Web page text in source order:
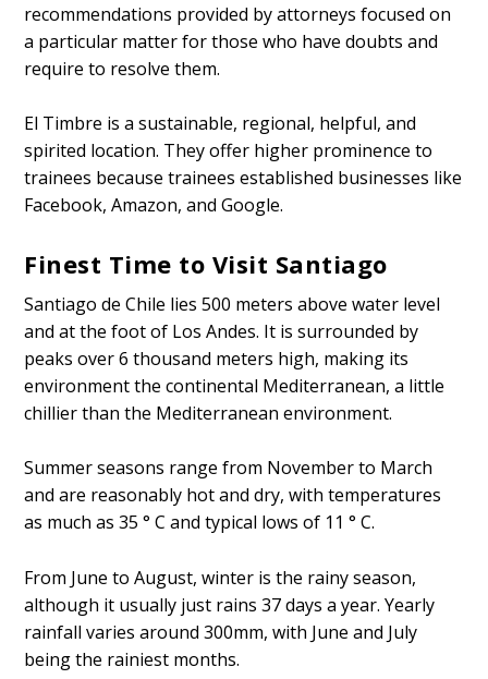
recommendations provided by attorneys focused on
a particular matter for those who have doubts and
require to resolve them.
El Timbre is a sustainable, regional, helpful, and
spirited location. They offer higher prominence to
trainees because trainees established businesses like
Facebook, Amazon, and Google.
Finest Time to Visit Santiago
Santiago de Chile lies 500 meters above water level
and at the foot of Los Andes. It is surrounded by
peaks over 6 thousand meters high, making its
environment the continental Mediterranean, a little
chillier than the Mediterranean environment.
Summer seasons range from November to March
and are reasonably hot and dry, with temperatures
as much as 35 ° C and typical lows of 11 ° C.
From June to August, winter is the rainy season,
although it usually just rains 37 days a year. Yearly
rainfall varies around 300mm, with June and July
being the rainiest months.